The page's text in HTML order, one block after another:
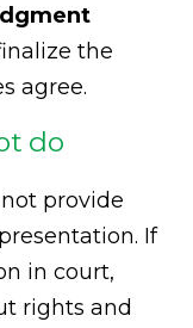
the
agree.
do
provide
If
in court,
rights and